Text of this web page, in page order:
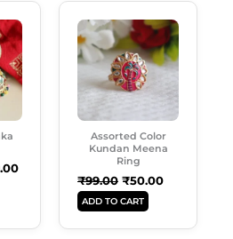
Current
Price
Is:
₹189.00.
Assorted Color
Kundan Meena
Ring
₹99.00
Price
Was:
₹99.00.
₹50.00
Current
Price
Is:
₹50.00.
ADD TO CART